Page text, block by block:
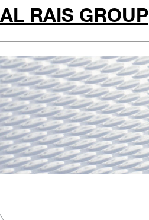
AL RAIS GROUP